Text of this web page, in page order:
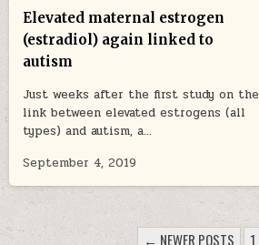
Elevated maternal estrogen
(estradiol) again linked to
autism
Just weeks after the first study on the
link between elevated estrogens (all
types) and autism, a…
September 4, 2019
← NEWER POSTS 1